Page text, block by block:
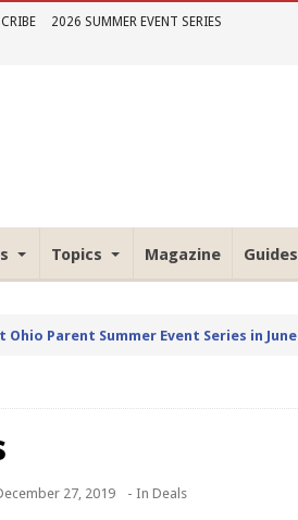
2026 SUMMER EVENT SERIES
Topics Magazine Guides
Parent Summer Event Series in June
27, 2019 - In Deals